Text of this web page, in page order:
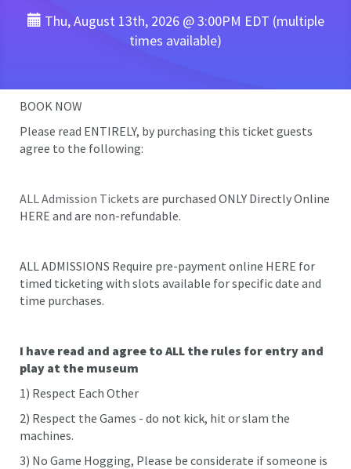
Thu, August 13th, 2026 @ 3:00PM EDT (multiple
times available)
BOOK NOW
Please read ENTIRELY, by purchasing this ticket guests
agree to the following:
ALL Admission Tickets are purchased ONLY Directly Online
HERE and are non-refundable.
ALL ADMISSIONS Require pre-payment online HERE for
timed ticketing with slots available for specific date and
time purchases.
I have read and agree to ALL the rules for entry and
play at the museum
1) Respect Each Other
2) Respect the Games - do not kick, hit or slam the
machines.
3) No Game Hogging, Please be considerate if someone is